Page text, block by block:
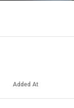
Added At